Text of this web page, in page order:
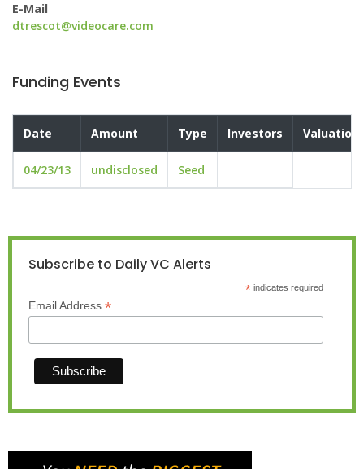
E-Mail
dtrescot@videocare.com
Funding Events
Date Amount Type Investors Valuation
04/23/13 undisclosed Seed
Subscribe to Daily VC Alerts
*indicates required
Email Address *